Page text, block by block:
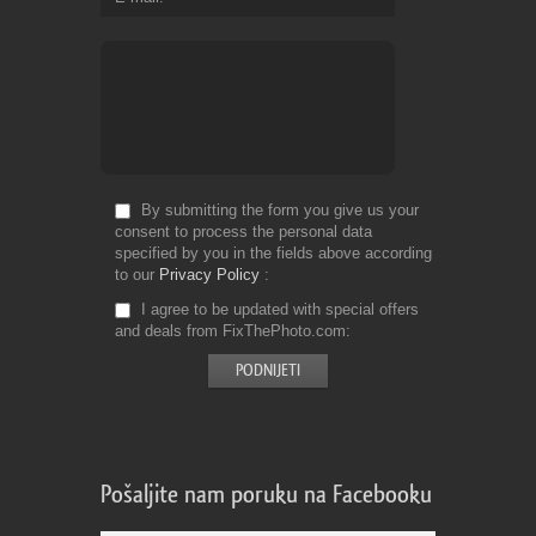
By submitting the form you give us your
consent to process the personal data
specified by you in the fields above according
to our Privacy Policy
I agree to be updated with special offers
and deals from FixThePhoto.com
Pošaljite nam poruku na Facebooku